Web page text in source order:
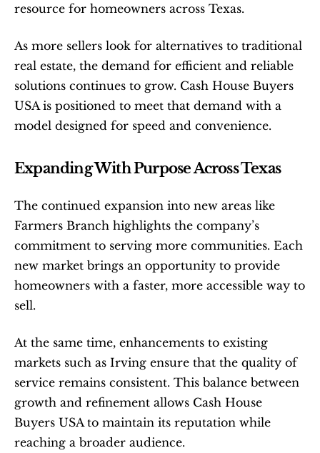
resource for homeowners across Texas.
As more sellers look for alternatives to traditional
real estate, the demand for efficient and reliable
solutions continues to grow. Cash House Buyers
USA is positioned to meet that demand with a
model designed for speed and convenience.
Expanding With Purpose Across Texas
The continued expansion into new areas like
Farmers Branch highlights the company’s
commitment to serving more communities. Each
new market brings an opportunity to provide
homeowners with a faster, more accessible way to
sell.
At the same time, enhancements to existing
markets such as Irving ensure that the quality of
service remains consistent. This balance between
growth and refinement allows Cash House
Buyers USA to maintain its reputation while
reaching a broader audience.